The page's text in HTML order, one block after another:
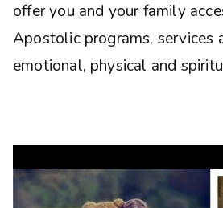
offer you and your family
Apostolic programs, services
emotional, physical and